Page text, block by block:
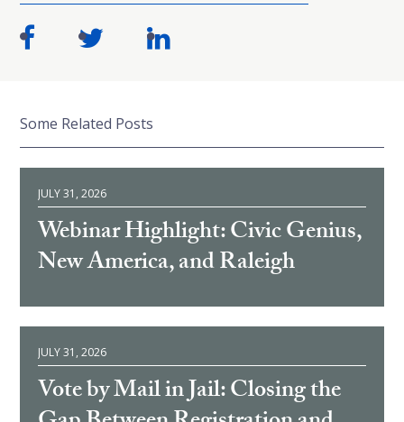
Some Related Posts
JULY 31, 2026
Webinar Highlight: Civic Genius,
New America, and Raleigh
JULY 31, 2026
Vote by Mail in Jail: Closing the